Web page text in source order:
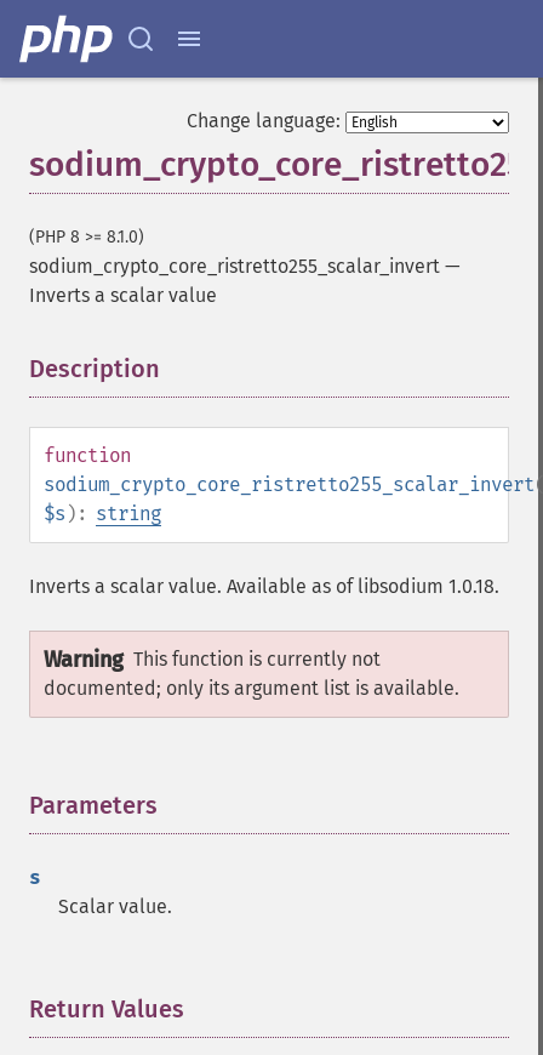
Change language:
(PHP 8 >= 8.1.0)
sodium_crypto_core_ristretto255_scalar_invert —
Inverts a scalar value
Description
function
sodium_crypto_core_ristretto255_scalar_invert
$s ): string
Inverts a scalar value. Available as of libsodium 1.0.18.
Warning This function is currently not
documented; only its argument list is available.
Parameters
s
Scalar value.
Return Values